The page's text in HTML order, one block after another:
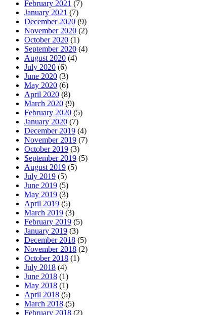
February 2021 (7)
January 2021 (7)
December 2020 (9)
November 2020 (2)
October 2020 (1)
September 2020 (4)
August 2020 (4)
July 2020 (6)
June 2020 (3)
May 2020 (6)
April 2020 (8)
March 2020 (9)
February 2020 (5)
January 2020 (7)
December 2019 (4)
November 2019 (7)
October 2019 (3)
September 2019 (5)
August 2019 (5)
July 2019 (5)
June 2019 (5)
May 2019 (3)
April 2019 (5)
March 2019 (3)
February 2019 (5)
January 2019 (3)
December 2018 (5)
November 2018 (2)
October 2018 (1)
July 2018 (4)
June 2018 (1)
May 2018 (1)
April 2018 (5)
March 2018 (5)
February 2018 (2)